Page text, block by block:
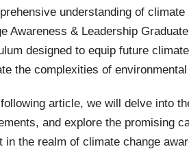
understanding of
Awareness & Leadership
designed to equip future
the complexities of
article, we will delve into
and explore the promising
in the realm of climate change